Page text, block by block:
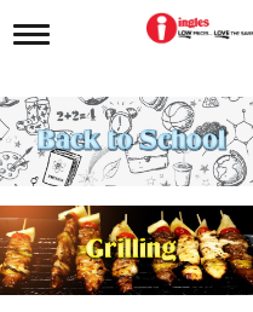
T
g
l
e
n
i
g
a